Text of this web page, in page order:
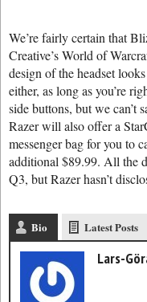
We’re fairly certain that
Creative’s World of
design of the headset
either, as long as you’re
side buttons, but we can’t
Razer will also offer a
messenger bag for you to
additional $89.99. All the
Q3, but Razer hasn’t
Bio Latest Posts
Lars-